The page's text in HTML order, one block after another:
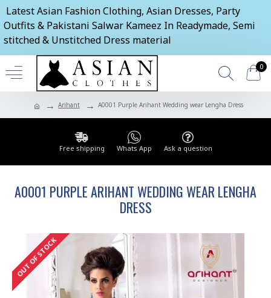
Latest Asian Fashion Clothing, Asian Dresses, Party
Outfits & Pakistani Salwar Kameez In Readymade, Semi
stitched & Unstitched Dress material
0
Arihant A0001 Purple Arihant Wedding wear Lengha Dress
Free shipping Whats App Ask a question
A0001 PURPLE ARIHANT WEDDING WEAR LENGHA
DRESS
OUT OF STOCK